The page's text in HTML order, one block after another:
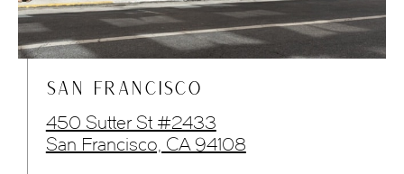
SAN FRANCISCO
450 Sutter St #2433
San Francisco, CA 94108